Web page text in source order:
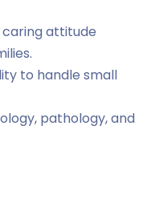
caring attitude
to handle small
pathology, and